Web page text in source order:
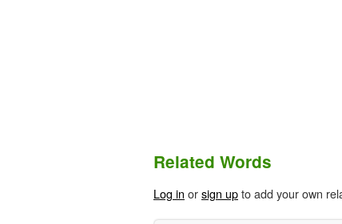
Related Words
Log in orsign upto add your own